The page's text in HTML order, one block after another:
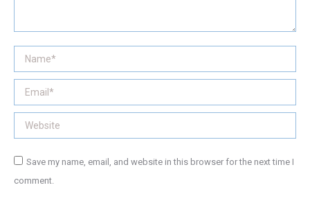
Name *
Email *
Website
Save my name, email, and website in this browser for the next time I
comment.